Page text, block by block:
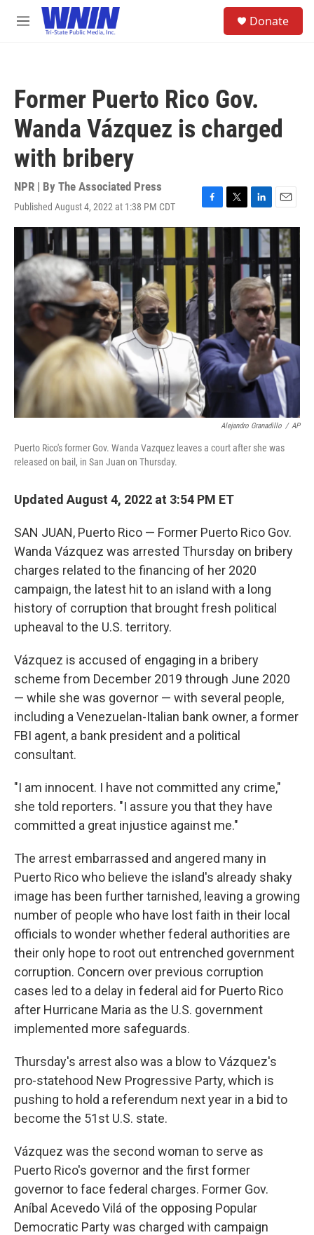
Skip to main content
M
Donate
Former Puerto Rico Gov.
Wanda Vázquez is charged
with bribery
NPR | By The Associated Press
Published August 4, 2022 at 1:38 PM CDT
F
a
T
w
t
r
L
i
d
I
n
E
m
a
Alejandro Granadillo / AP
Puerto Rico's former Gov. Wanda Vazquez leaves a court after she was
released on bail, in San Juan on Thursday.
Updated August 4, 2022 at 3:54 PM ET
SAN JUAN, Puerto Rico — Former Puerto Rico Gov.
Wanda Vázquez was arrested Thursday on bribery
charges related to the financing of her 2020
campaign, the latest hit to an island with a long
history of corruption that brought fresh political
upheaval to the U.S. territory.
Vázquez is accused of engaging in a bribery
scheme from December 2019 through June 2020
— while she was governor — with several people,
including a Venezuelan-Italian bank owner, a former
FBI agent, a bank president and a political
consultant.
"I am innocent. I have not committed any crime,"
she told reporters. "I assure you that they have
committed a great injustice against me."
The arrest embarrassed and angered many in
Puerto Rico who believe the island's already shaky
image has been further tarnished, leaving a growing
number of people who have lost faith in their local
officials to wonder whether federal authorities are
their only hope to root out entrenched government
corruption. Concern over previous corruption
cases led to a delay in federal aid for Puerto Rico
after Hurricane Maria as the U.S. government
implemented more safeguards.
Thursday's arrest also was a blow to Vázquez's
pro-statehood New Progressive Party, which is
pushing to hold a referendum next year in a bid to
become the 51st U.S. state.
Vázquez was the second woman to serve as
Puerto Rico's governor and the first former
governor to face federal charges. Former Gov.
Aníbal Acevedo Vilá of the opposing Popular
Democratic Party was charged with campaign